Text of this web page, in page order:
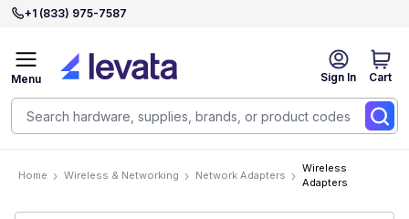
+1 (833) 975-7587
Sign In Cart
Menu
Home Wireless & Networking Network Adapters
Wireless
Adapters